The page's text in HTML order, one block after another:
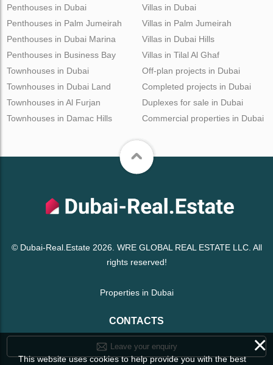
Penthouses in Dubai
Penthouses in Palm Jumeirah
Penthouses in Dubai Marina
Penthouses in Business Bay
Villas in Dubai
Villas in Palm Jumeirah
Villas in Dubai Hills
Villas in Tilal Al Ghaf
Townhouses in Dubai
Townhouses in Dubai Land
Townhouses in Al Furjan
Townhouses in Damac Hills
Off-plan projects in Dubai
Completed projects in Dubai
Duplexes for sale in Dubai
Commercial properties in Dubai
© Dubai-Real.Estate 2026. WRE GLOBAL REAL ESTATE LLC. All
rights reserved!
Properties in Dubai
CONTACTS
Leave your enquiry ×
This website uses cookies to help provide you with the best